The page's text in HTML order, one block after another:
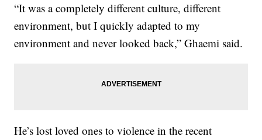
“It was a completely different culture, different
environment, but I quickly adapted to my
environment and never looked back,” Ghaemi said.
He’s lost loved ones to violence in the recent